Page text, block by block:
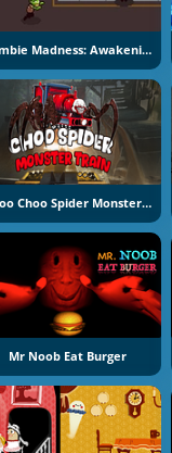
Zombie Madness: Awakening
Choo Choo Spider Monster Train
Mr Noob Eat Burger